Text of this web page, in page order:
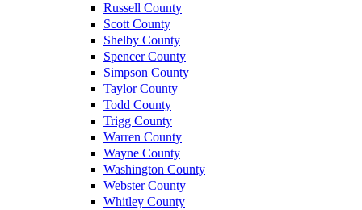
Russell County
Scott County
Shelby County
Spencer County
Simpson County
Taylor County
Todd County
Trigg County
Warren County
Wayne County
Washington County
Webster County
Whitley County